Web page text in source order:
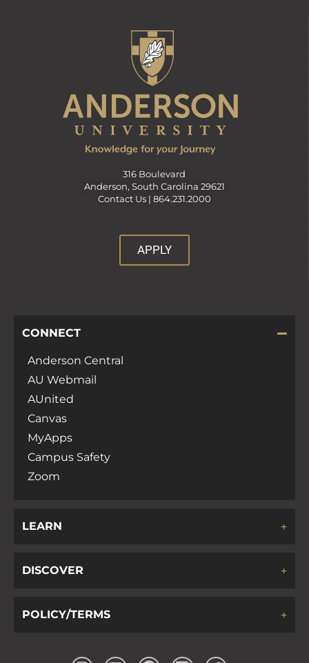
316 Boulevard
Anderson, South Carolina 29621
Contact Us | 864.231.2000
APPLY
CONNECT
Anderson Central
AU Webmail
AUnited
Canvas
MyApps
Campus Safety
Zoom
LEARN
DISCOVER
POLICY/TERMS